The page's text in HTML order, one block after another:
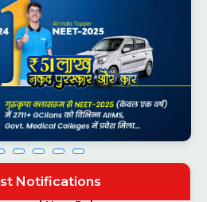
Notifications
2026 Round 1 Seat
Out — Check at
NEW
2 hours ago
2026: MCC Schedule,
and New Rules